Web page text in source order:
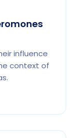
influence
context of